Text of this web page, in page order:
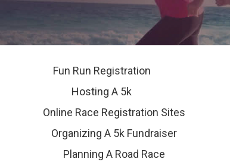
Fun Run Registration
Hosting A 5k
Online Race Registration Sites
Organizing A 5k Fundraiser
Planning A Road Race